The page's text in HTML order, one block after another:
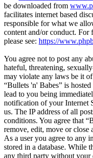
be downloaded from
facilitates internet based
responsible for what we
content and/or conduct.
please see: https://
You agree not to post any
hateful, threatening,
may violate any laws be it
“Bullets 'n' Babes” is
lead to you being
notification of your Internet
us. The IP address of all
conditions. You agree that
remove, edit, move or close
As a user you agree to any
stored in a database. While
any third party without your